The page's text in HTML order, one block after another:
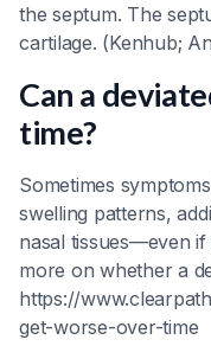
the septum. The
cartilage. (Kenhub;
Can a
time?
Sometimes
swelling patterns,
nasal tissues—even if
more on whether a
https://
get-worse-over-time